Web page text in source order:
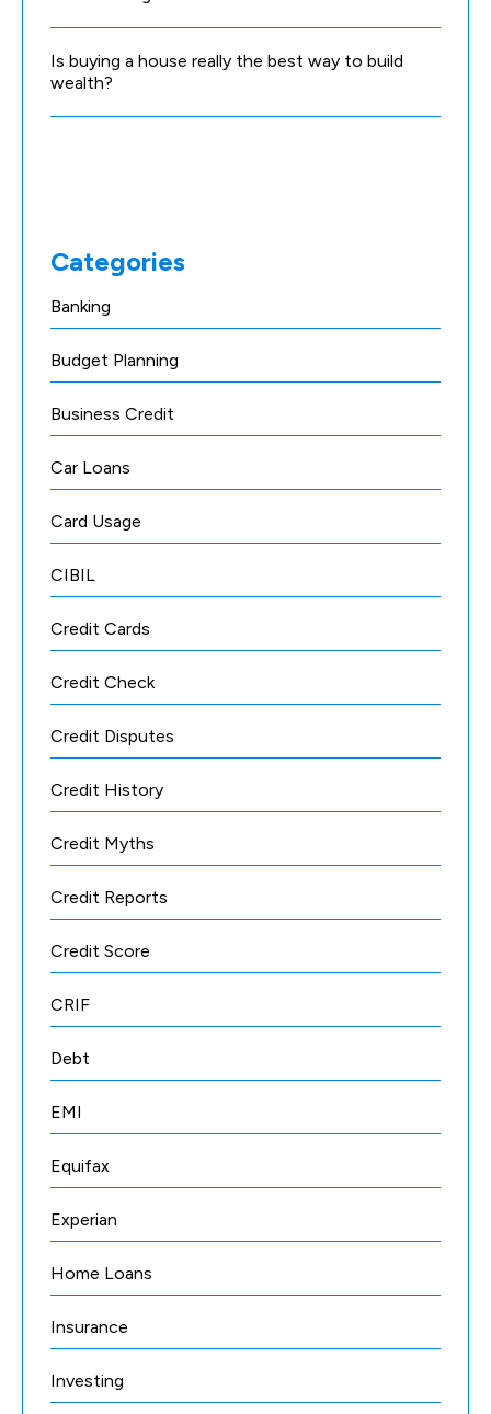
Is buying a house really the best way to build
wealth?
Categories
Banking
Budget Planning
Business Credit
Car Loans
Card Usage
CIBIL
Credit Cards
Credit Check
Credit Disputes
Credit History
Credit Myths
Credit Reports
Credit Score
CRIF
Debt
EMI
Equifax
Experian
Home Loans
Insurance
Investing